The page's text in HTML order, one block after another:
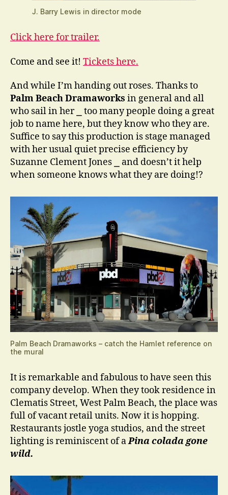
J. Barry Lewis in director mode
Click here for trailer.
Come and see it! Tickets here.
And while I’m handing out roses. Thanks to
Palm Beach Dramaworks in general and all
who sail in her ⎯ too many people doing a great
job to name here, but they know who they are.
Suffice to say this production is stage managed
with her usual quiet precise efficiency by
Suzanne Clement Jones ⎯ and doesn’t it help
when someone knows what they are doing!?
Palm Beach Dramaworks – catch the Hamlet reference on
the mural
It is remarkable and fabulous to have seen this
company develop. When they took residence in
Clematis Street, West Palm Beach, the place was
full of vacant retail units. Now it is hopping.
Restaurants jostle yoga studios, and the street
lighting is reminiscent of aPina colada gone
wild.